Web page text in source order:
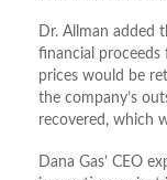
Dr. Allman added
financial proceeds
prices would be
the company’s
recovered, which
Dana Gas’ CEO